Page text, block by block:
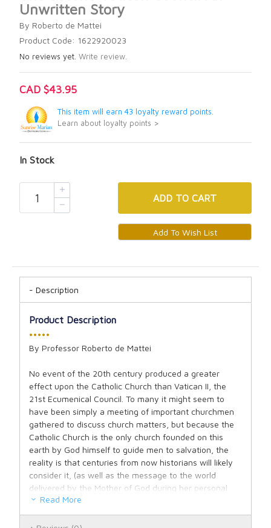
Unwritten Story
By Roberto de Mattei
Product Code: 1622920023
No reviews yet. Write review.
CAD $43.95
This item will earn 43 loyalty reward points.
Learn about loyalty points >
In Stock
ADD TO CART
Description
Product Description
•••••
By Professor Roberto de Mattei
No event of the 20th century produced a greater
effect upon the Catholic Church than Vatican II, the
21st Ecumenical Council. To many it might seem to
have been simply a meeting of important churchmen
gathered to discuss church matters, but because the
Catholic Church is the only church founded on this
earth by God himself to guide men to salvation, the
reality is that centuries from now historians will likely
consider it, (as well as the message to the world
delivered by the Mother of God during her personal
visit at Fatima in 1917), as one of the two pivotal
events of world history for the recently ended century.
Read More